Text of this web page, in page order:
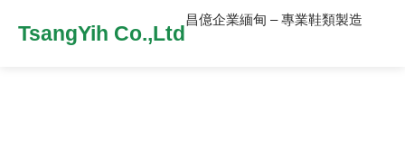
TsangYih Co.,Ltd
昌億企業緬甸 – 專業鞋類製造